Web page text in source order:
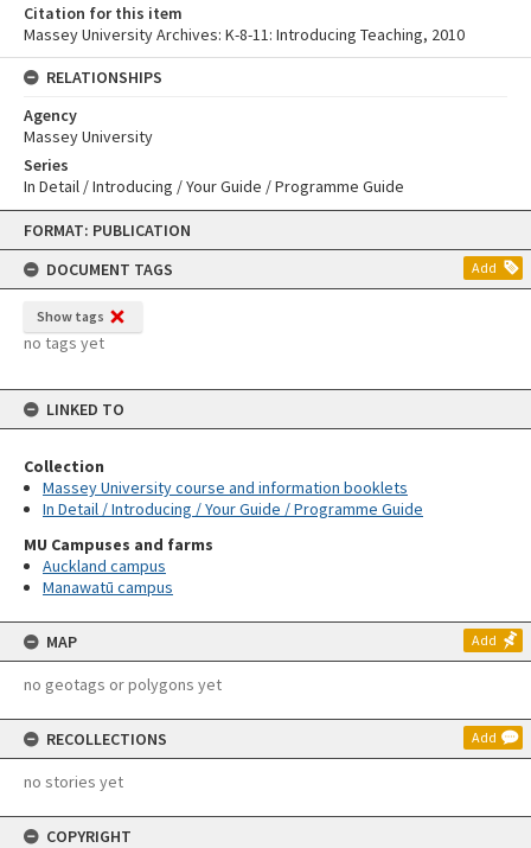
Skip
content
FORMAT: PUBLICATION
DOCUMENT TAGS
Add
Show tags
no tags yet
LINKED TO
Collection
Massey University course and information booklets
In Detail / Introducing / Your Guide / Programme Guide
MU Campuses and farms
Auckland campus
Manawatū campus
MAP Add
no geotags or polygons yet
RECOLLECTIONS Add
no stories yet
COPYRIGHT
Citation for this item
Massey University Archives: K-8-11: Introducing Teaching, 2010
RELATIONSHIPS
Agency
Massey University
Series
In Detail / Introducing / Your Guide / Programme Guide